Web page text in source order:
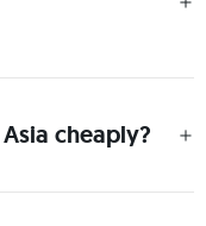
cheaply?